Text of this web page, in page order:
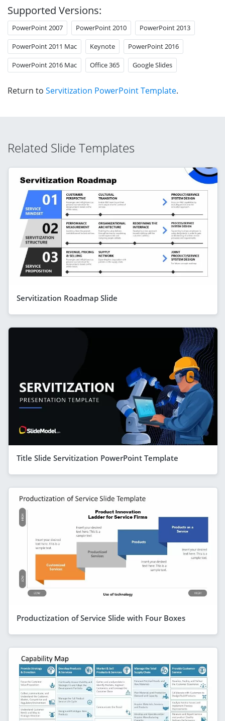
Supported Versions:
PowerPoint 2007 PowerPoint 2010 PowerPoint 2013
PowerPoint 2011 Mac Keynote PowerPoint 2016
PowerPoint 2016 Mac Office 365 Google Slides
Return to Servitization PowerPoint Template.
Related Slide Templates
Servitization Roadmap Slide
Title Slide Servitization PowerPoint Template
Productization of Service Slide with Four Boxes